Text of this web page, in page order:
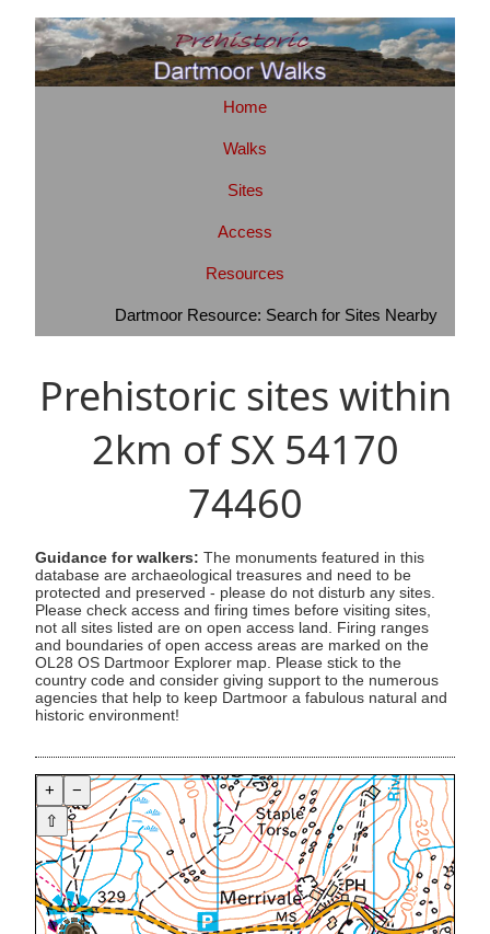
Home
Walks
Sites
Access
Resources
Dartmoor Resource: Search for Sites Nearby
Prehistoric sites within
2km of SX 54170
74460
Guidance for walkers: The monuments featured in this
database are archaeological treasures and need to be
protected and preserved - please do not disturb any sites.
Please check access and firing times before visiting sites,
not all sites listed are on open access land. Firing ranges
and boundaries of open access areas are marked on the
OL28 OS Dartmoor Explorer map. Please stick to the
country code and consider giving support to the numerous
agencies that help to keep Dartmoor a fabulous natural and
historic environment!
+
−
⇧